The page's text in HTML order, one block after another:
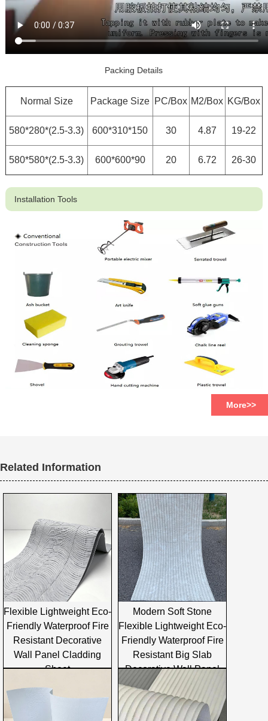
Packing Details
Normal Size Package Size PC/Box M2/Box KG/Box
580*280*(2.5-3.3) 600*310*150 30 4.87 19-22
580*580*(2.5-3.3) 600*600*90 20 6.72 26-30
Installation Tools
More>>
Related Information
Flexible Lightweight Eco-
Friendly Waterproof Fire
Resistant Decorative
Wall Panel Cladding
Sheet
Modern Soft Stone
Flexible Lightweight Eco-
Friendly Waterproof Fire
Resistant Big Slab
Decorative Wall Panel
Cladding